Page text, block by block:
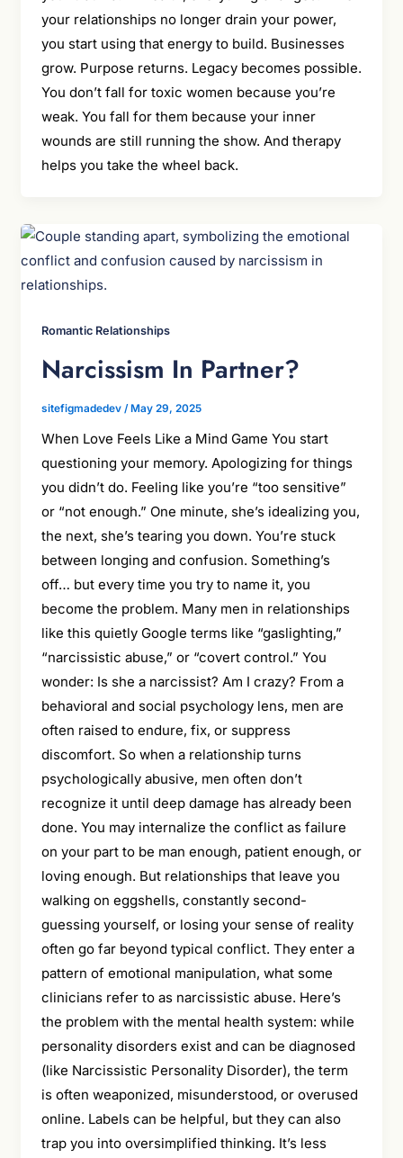
your relationships no longer drain your power,
you start using that energy to build. Businesses
grow. Purpose returns. Legacy becomes possible.
You don’t fall for toxic women because you’re
weak. You fall for them because your inner
wounds are still running the show. And therapy
helps you take the wheel back.
Romantic Relationships
Narcissism In Partner?
sitefigmadedev /May 29, 2025
When Love Feels Like a Mind Game You start
questioning your memory. Apologizing for things
you didn’t do. Feeling like you’re “too sensitive”
or “not enough.” One minute, she’s idealizing you,
the next, she’s tearing you down. You’re stuck
between longing and confusion. Something’s
off… but every time you try to name it, you
become the problem. Many men in relationships
like this quietly Google terms like “gaslighting,”
“narcissistic abuse,” or “covert control.” You
wonder: Is she a narcissist? Am I crazy? From a
behavioral and social psychology lens, men are
often raised to endure, fix, or suppress
discomfort. So when a relationship turns
psychologically abusive, men often don’t
recognize it until deep damage has already been
done. You may internalize the conflict as failure
on your part to be man enough, patient enough, or
loving enough. But relationships that leave you
walking on eggshells, constantly second-
guessing yourself, or losing your sense of reality
often go far beyond typical conflict. They enter a
pattern of emotional manipulation, what some
clinicians refer to as narcissistic abuse. Here’s
the problem with the mental health system: while
personality disorders exist and can be diagnosed
(like Narcissistic Personality Disorder), the term
is often weaponized, misunderstood, or overused
online. Labels can be helpful, but they can also
trap you into oversimplified thinking. It’s less